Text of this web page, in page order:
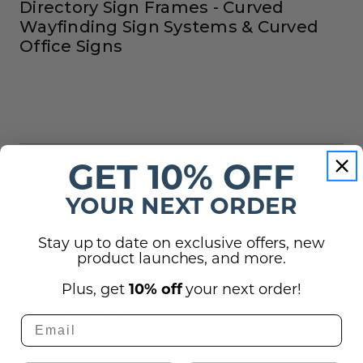
Directory Sign Frames - Curved
Wayfinding Sign Systems & Curved
Office Signs
Questions
Ask a question
GET 10% OFF
YOUR NEXT ORDER
Stay up to date on exclusive offers, new
product launches, and more.
Plus, get 10% offyour next order!